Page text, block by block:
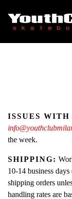
ISSUES WITH
the week.
SHIPPING:
10-14 business
shipping orders
handling rates are